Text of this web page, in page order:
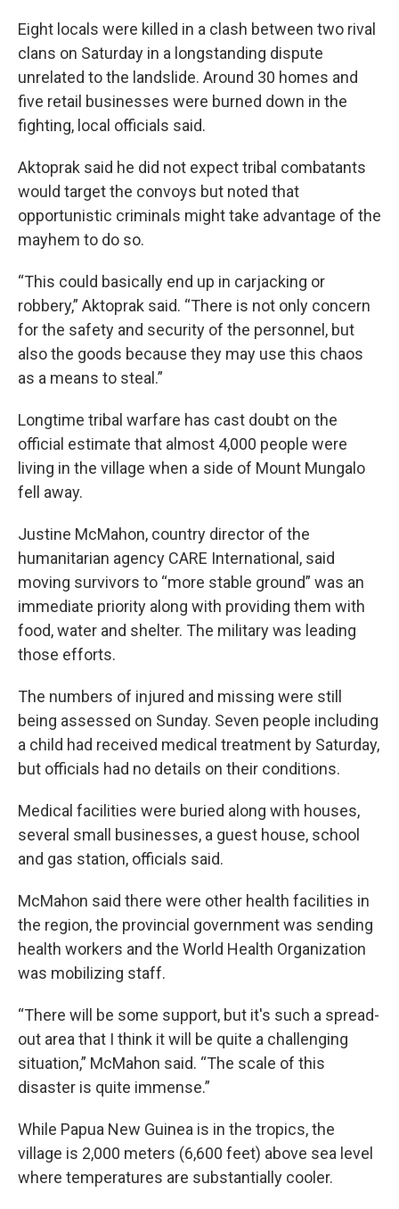
Eight locals were killed in a clash between two rival
clans on Saturday in a longstanding dispute
unrelated to the landslide. Around 30 homes and
five retail businesses were burned down in the
fighting, local officials said.
Aktoprak said he did not expect tribal combatants
would target the convoys but noted that
opportunistic criminals might take advantage of the
mayhem to do so.
“This could basically end up in carjacking or
robbery,” Aktoprak said. “There is not only concern
for the safety and security of the personnel, but
also the goods because they may use this chaos
as a means to steal.”
Longtime tribal warfare has cast doubt on the
official estimate that almost 4,000 people were
living in the village when a side of Mount Mungalo
fell away.
Justine McMahon, country director of the
humanitarian agency CARE International, said
moving survivors to “more stable ground” was an
immediate priority along with providing them with
food, water and shelter. The military was leading
those efforts.
The numbers of injured and missing were still
being assessed on Sunday. Seven people including
a child had received medical treatment by Saturday,
but officials had no details on their conditions.
Medical facilities were buried along with houses,
several small businesses, a guest house, school
and gas station, officials said.
McMahon said there were other health facilities in
the region, the provincial government was sending
health workers and the World Health Organization
was mobilizing staff.
“There will be some support, but it's such a spread-
out area that I think it will be quite a challenging
situation,” McMahon said. “The scale of this
disaster is quite immense.”
While Papua New Guinea is in the tropics, the
village is 2,000 meters (6,600 feet) above sea level
where temperatures are substantially cooler.